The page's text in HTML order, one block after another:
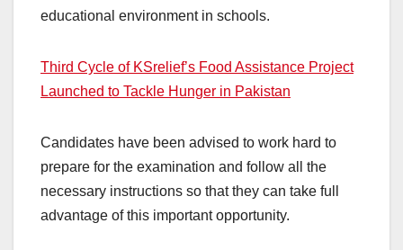
educational environment in schools.
Third Cycle of KSrelief’s Food Assistance Project
Launched to Tackle Hunger in Pakistan
Candidates have been advised to work hard to
prepare for the examination and follow all the
necessary instructions so that they can take full
advantage of this important opportunity.